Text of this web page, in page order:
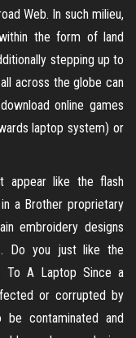
Web. In such milieu,
the form of land
stepping up to
across the globe can
online games
laptop system) or
appear like the flash
a Brother proprietary
embroidery designs
Do you just like the
To A Laptop Since a
or corrupted by
contaminated and